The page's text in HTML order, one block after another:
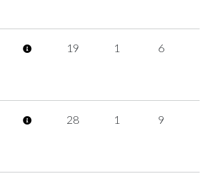
19 1 6
28 1 9